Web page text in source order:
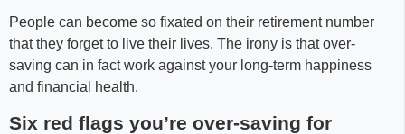
People can become so fixated on their retirement number
that they forget to live their lives. The irony is that over-
saving can in fact work against your long-term happiness
and financial health.
Six red flags you’re over-saving for